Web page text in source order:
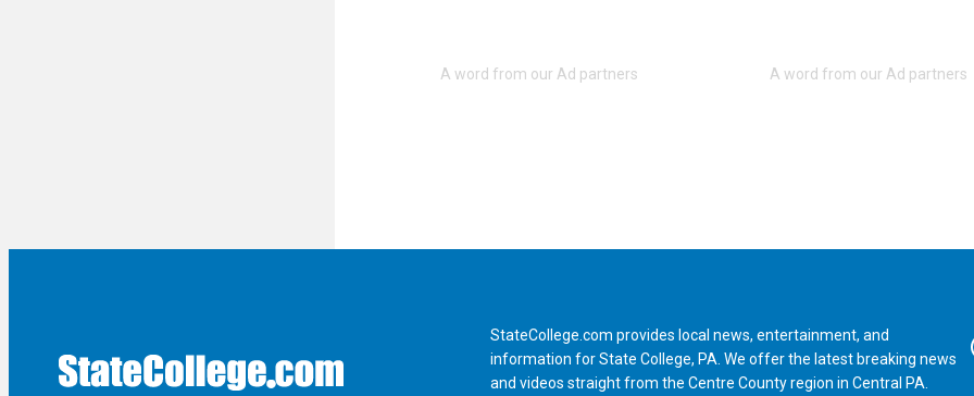
StateCollege.com provides local news, entertainment, and
information for State College, PA. We offer the latest breaking news
and videos straight from the Centre County region in Central PA.